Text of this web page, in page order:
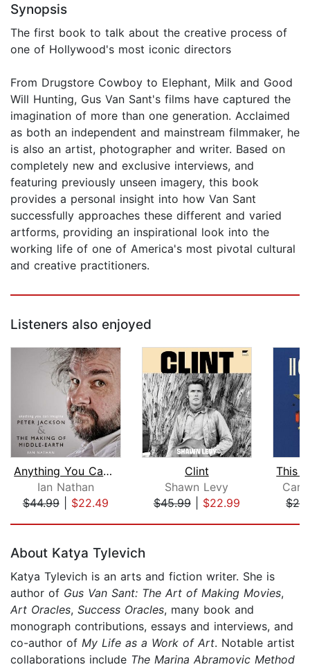
Synopsis
The first book to talk about the creative process of
one of Hollywood's most iconic directors
From Drugstore Cowboy to Elephant, Milk and Good
Will Hunting, Gus Van Sant's films have captured the
imagination of more than one generation. Acclaimed
as both an independent and mainstream filmmaker, he
is also an artist, photographer and writer. Based on
completely new and exclusive interviews, and
featuring previously unseen imagery, this book
provides a personal insight into how Van Sant
successfully approaches these different and varied
artforms, providing an inspirational look into the
working life of one of America's most pivotal cultural
and creative practitioners.
Listeners also enjoyed
Anything You Can Imagine
Ian Nathan
$44.99| $22.49
Clint
Shawn Levy
$45.99| $22.99
About Katya Tylevich
Katya Tylevich is an arts and fiction writer. She is
author of Gus Van Sant: The Art of Making Movies,
Art Oracles, Success Oracles, many book and
monograph contributions, essays and interviews, and
co-author of My Life as a Work of Art. Notable artist
collaborations include The Marina Abramovic Method